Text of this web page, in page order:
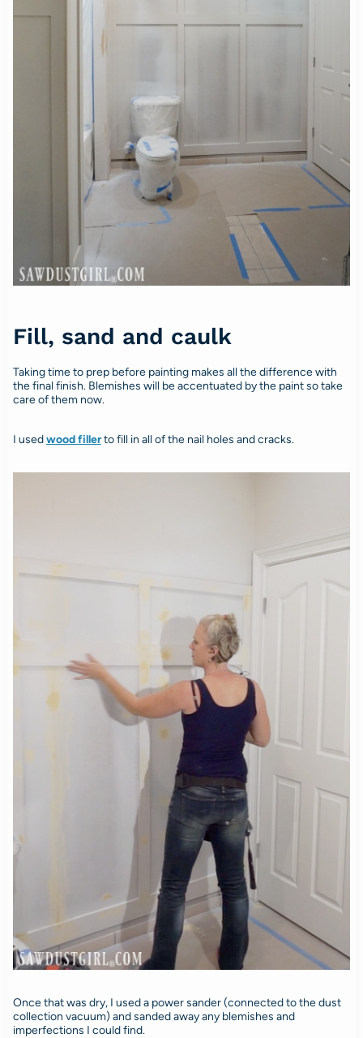
Fill, sand and caulk
Taking time to prep before painting makes all the difference with
the final finish. Blemishes will be accentuated by the paint so take
care of them now.
I usedwood fillerto fill in all of the nail holes and cracks.
Once that was dry, I used a power sander (connected to the dust
collection vacuum) and sanded away any blemishes and
imperfections I could find.